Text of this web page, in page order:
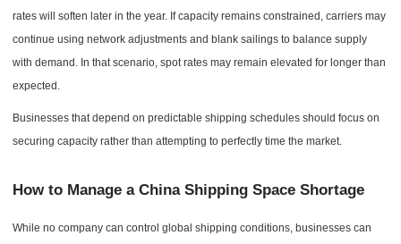
rates will soften later in the year. If capacity remains constrained, carriers may
continue using network adjustments and blank sailings to balance supply
with demand. In that scenario, spot rates may remain elevated for longer than
expected.
Businesses that depend on predictable shipping schedules should focus on
securing capacity rather than attempting to perfectly time the market.
How to Manage a China Shipping Space Shortage
While no company can control global shipping conditions, businesses can